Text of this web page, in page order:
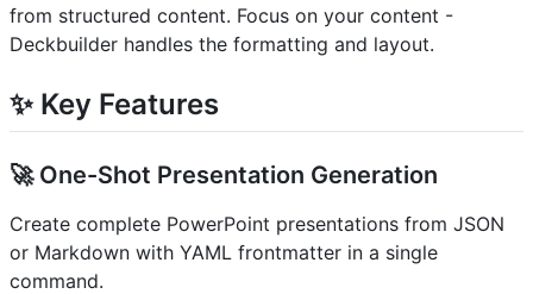
from structured content. Focus on your content -
Deckbuilder handles the formatting and layout.
✨ Key Features
🚀 One-Shot Presentation Generation
Create complete PowerPoint presentations from JSON
or Markdown with YAML frontmatter in a single
command.